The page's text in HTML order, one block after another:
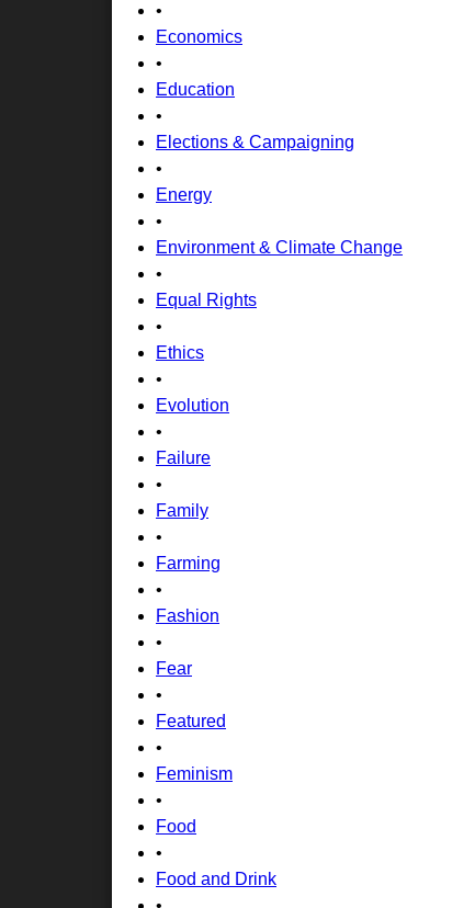
•
Economics
•
Education
•
Elections & Campaigning
•
Energy
•
Environment & Climate Change
•
Equal Rights
•
Ethics
•
Evolution
•
Failure
•
Family
•
Farming
•
Fashion
•
Fear
•
Featured
•
Feminism
•
Food
•
Food and Drink